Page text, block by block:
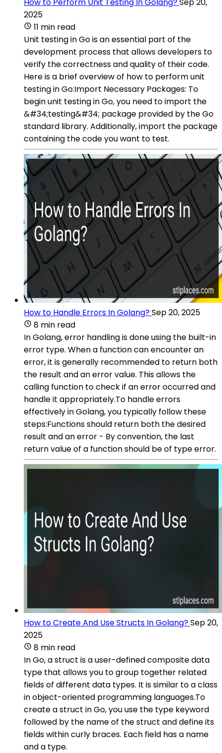
2025
11 min read
Unit testing in Go is an essential part of the
development process that allows developers to
verify the correctness and quality of their code.
Here is a brief overview of how to perform unit
testing in Go:Import Necessary Packages: To
begin unit testing in Go, you need to import the
&#34;testing&#34; package provided by the Go
standard library. Additionally, import the package
containing the code you want to test.
How to Handle Errors In Golang?Sep 20, 2025
8 min read
In Golang, error handling is done using the built-in
error type. When a function can encounter an
error, it is generally recommended to return both
the result and an error value. This allows the
calling function to check if an error occurred and
handle it appropriately.To handle errors
effectively in Golang, you typically follow these
steps:Functions should return both the desired
result and an error - By convention, the last
return value of a function should be of type error.
How to Create And Use Structs In Golang?Sep 20,
2025
8 min read
In Go, a struct is a user-defined composite data
type that allows you to group together related
fields of different data types. It is similar to a class
in object-oriented programming languages.To
create a struct in Go, you use the type keyword
followed by the name of the struct and define its
fields within curly braces. Each field has a name
and a type.